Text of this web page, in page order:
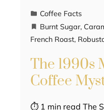
Coffee Facts
Burnt Sugar,
French Roast,
The 1990s
Coffee
⏱ 1 min read The